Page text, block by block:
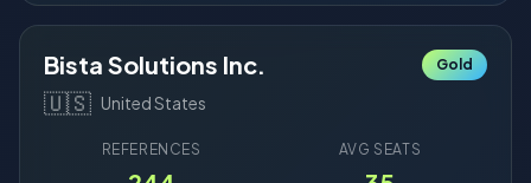
Bista Solutions Inc.
🇺🇸 United States
Gold
REFERENCES AVG SEATS